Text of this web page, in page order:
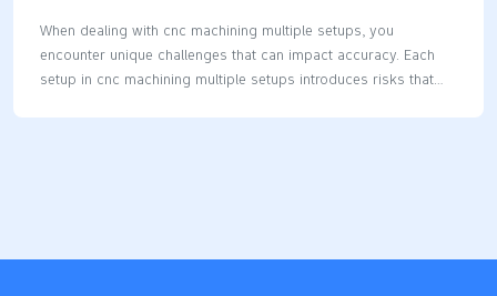
When dealing with cnc machining multiple setups, you
encounter unique challenges that can impact accuracy. Each
setup in cnc machining multiple setups introduces risks that